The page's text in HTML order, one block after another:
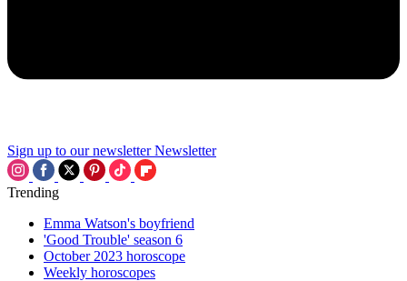
Sign up to our newsletter Newsletter
Trending
Emma Watson's boyfriend
'Good Trouble' season 6
October 2023 horoscope
Weekly horoscopes